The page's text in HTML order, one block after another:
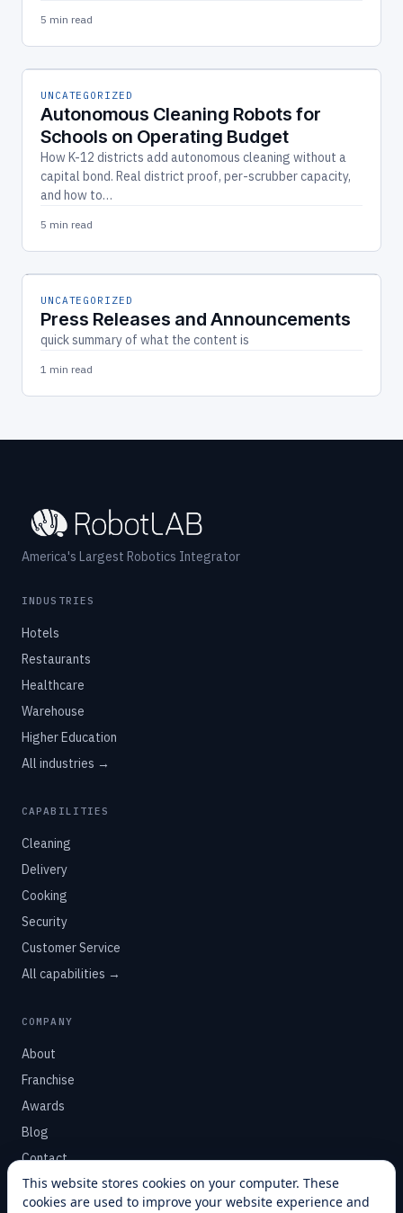
5 min read
UNCATEGORIZED
Autonomous Cleaning Robots for
Schools on Operating Budget
How K-12 districts add autonomous cleaning without a
capital bond. Real district proof, per-scrubber capacity,
and how to…
5 min read
UNCATEGORIZED
Press Releases and Announcements
quick summary of what the content is
1 min read
America's Largest Robotics Integrator
INDUSTRIES
Hotels
Restaurants
Healthcare
Warehouse
Higher Education
All industries →
CAPABILITIES
Cleaning
Delivery
Cooking
Security
Customer Service
All capabilities →
COMPANY
About
Franchise
Awards
Blog
Contact
SUPPORT
This website stores cookies on your computer. These
cookies are used to improve your website experience and